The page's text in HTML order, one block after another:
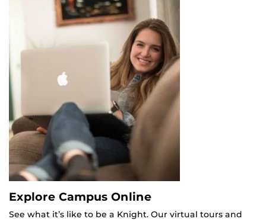
Explore Campus Online
See what it’s like to be a Knight. Our virtual tours and